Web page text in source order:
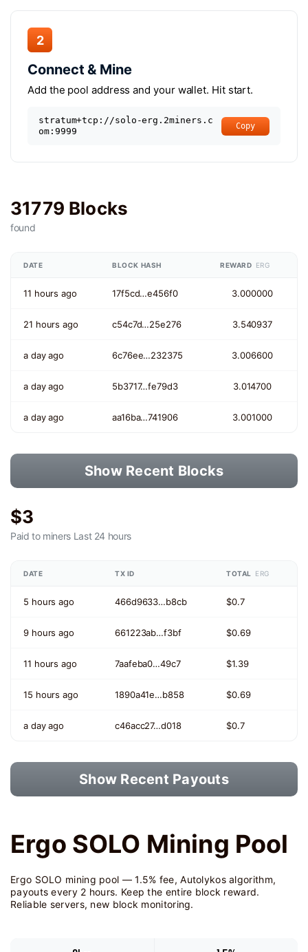
2
Connect & Mine
Add the pool address and your wallet. Hit start.
stratum+tcp://solo-erg.2miners.c
om:9999
Copy
31779 Blocks
found
DATE BLOCK HASH REWARD ERG
11 hours ago 17f5cd…e456f0 3.000000
21 hours ago c54c7d…25e276 3.540937
a day ago 6c76ee…232375 3.006600
a day ago 5b3717…fe79d3 3.014700
a day ago aa16ba…741906 3.001000
Show Recent Blocks
$3
Paid to miners Last 24 hours
DATE TX ID TOTAL ERG
5 hours ago 466d9633…b8cb $0.7
9 hours ago 661223ab…f3bf $0.69
11 hours ago 7aafeba0…49c7 $1.39
15 hours ago 1890a41e…b858 $0.69
a day ago c46acc27…d018 $0.7
Show Recent Payouts
Ergo SOLO Mining Pool
Ergo SOLO mining pool — 1.5% fee, Autolykos algorithm,
payouts every 2 hours. Keep the entire block reward.
Reliable servers, new block monitoring.